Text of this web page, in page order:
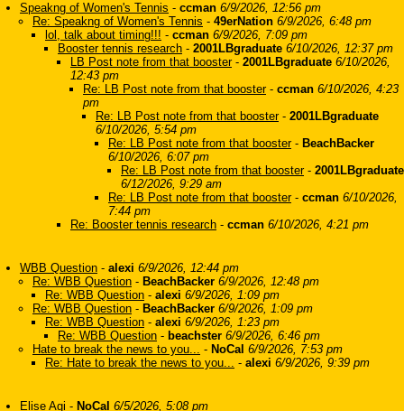
Speakng of Women's Tennis - ccman 6/9/2026, 12:56 pm
Re: Speakng of Women's Tennis - 49erNation 6/9/2026, 6:48 pm
lol, talk about timing!!! - ccman 6/9/2026, 7:09 pm
Booster tennis research - 2001LBgraduate 6/10/2026, 12:37 pm
LB Post note from that booster- 2001LBgraduate 6/10/2026,
12:43 pm
Re: LB Post note from that booster- ccman 6/10/2026, 4:23
pm
Re: LB Post note from that booster- 2001LBgraduate
6/10/2026, 5:54 pm
Re: LB Post note from that booster- BeachBacker
6/10/2026, 6:07 pm
Re: LB Post note from that booster- 2001LBgraduate
6/12/2026, 9:29 am
Re: LB Post note from that booster- ccman 6/10/2026,
7:44 pm
Re: Booster tennis research - ccman 6/10/2026, 4:21 pm
WBB Question - alexi 6/9/2026, 12:44 pm
Re: WBB Question - BeachBacker 6/9/2026, 12:48 pm
Re: WBB Question - alexi 6/9/2026, 1:09 pm
Re: WBB Question - BeachBacker 6/9/2026, 1:09 pm
Re: WBB Question - alexi 6/9/2026, 1:23 pm
Re: WBB Question - beachster 6/9/2026, 6:46 pm
Hate to break the news to you... - NoCal 6/9/2026, 7:53 pm
Re: Hate to break the news to you... - alexi 6/9/2026, 9:39 pm
Elise Agi - NoCal 6/5/2026, 5:08 pm